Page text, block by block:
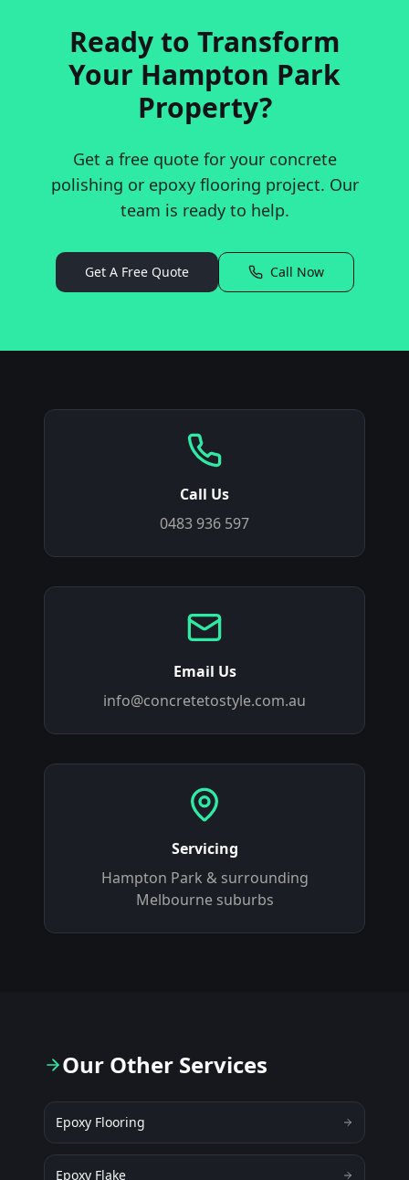
Ready to Transform
Your Hampton Park
Property?
Get a free quote for your concrete
polishing or epoxy flooring project. Our
team is ready to help.
Get A Free Quote Call Now
Call Us
0483 936 597
Email Us
info@concretetostyle.com.au
Servicing
Hampton Park & surrounding
Melbourne suburbs
Our Other Services
Epoxy Flooring
Epoxy Flake